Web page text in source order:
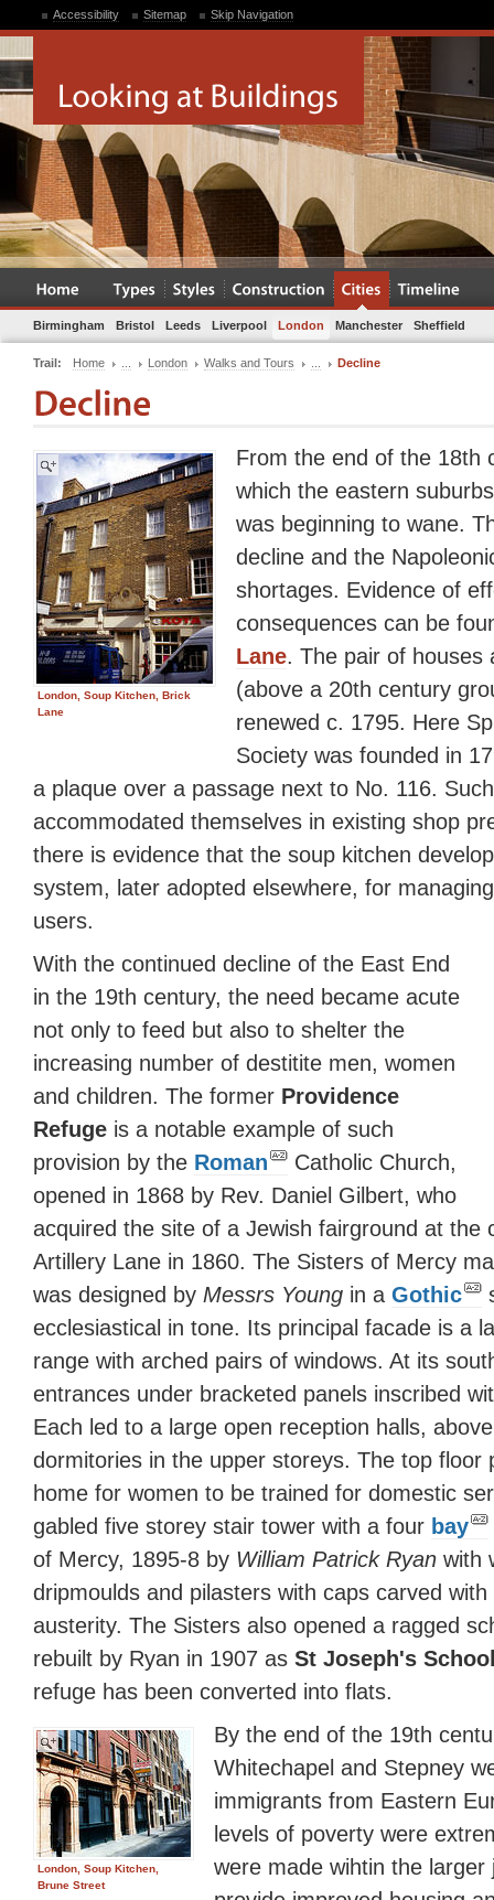
Accessibility Sitemap Skip Navigation
Birmingham Bristol Leeds Liverpool London Manchester Sheffield
Trail: Home London Walks and Tours Decline
London, Soup Kitchen, Brick
Lane
From the end of the 18th
which the eastern
was beginning to wane.
decline and the
shortages. Evidence of
consequences can be
Lane. The pair of houses
(above a 20th century
renewed c. 1795. Here
Society was founded in
a plaque over a passage next to No. 116.
accommodated themselves in existing shop
there is evidence that the soup kitchen
system, later adopted elsewhere, for
users.
With the continued decline of the East End
in the 19th century, the need became acute
not only to feed but also to shelter the
increasing number of destitite men, women
and children. The former Providence
Refuge is a notable example of such
provision by the Roman
Catholic Church,
opened in 1868 by Rev. Daniel Gilbert, who
acquired the site of a Jewish fairground at the
Artillery Lane in 1860. The Sisters of Mercy
was designed by Messrs Young in a Gothic
ecclesiastical in tone. Its principal facade is a
range with arched pairs of windows. At its
entrances under bracketed panels inscribed
Each led to a large open reception halls,
dormitories in the upper storeys. The top floor
home for women to be trained for domestic
gabled five storey stair tower with a four bay
of Mercy, 1895-8 by William Patrick Ryan with
dripmoulds and pilasters with caps carved
austerity. The Sisters also opened a ragged
rebuilt by Ryan in 1907 as St Joseph's
refuge has been converted into flats.
London, Soup Kitchen,
Brune Street
By the end of the 19th
Whitechapel and Stepney
immigrants from Eastern
levels of poverty were
were made wihtin the